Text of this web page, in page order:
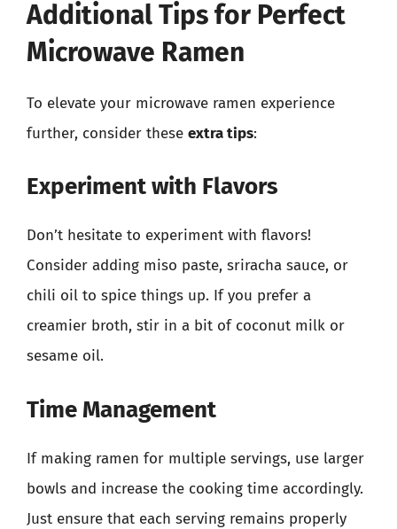
Additional Tips for Perfect
Microwave Ramen
To elevate your microwave ramen experience
further, consider these extra tips:
Experiment with Flavors
Don’t hesitate to experiment with flavors!
Consider adding miso paste, sriracha sauce, or
chili oil to spice things up. If you prefer a
creamier broth, stir in a bit of coconut milk or
sesame oil.
Time Management
If making ramen for multiple servings, use larger
bowls and increase the cooking time accordingly.
Just ensure that each serving remains properly